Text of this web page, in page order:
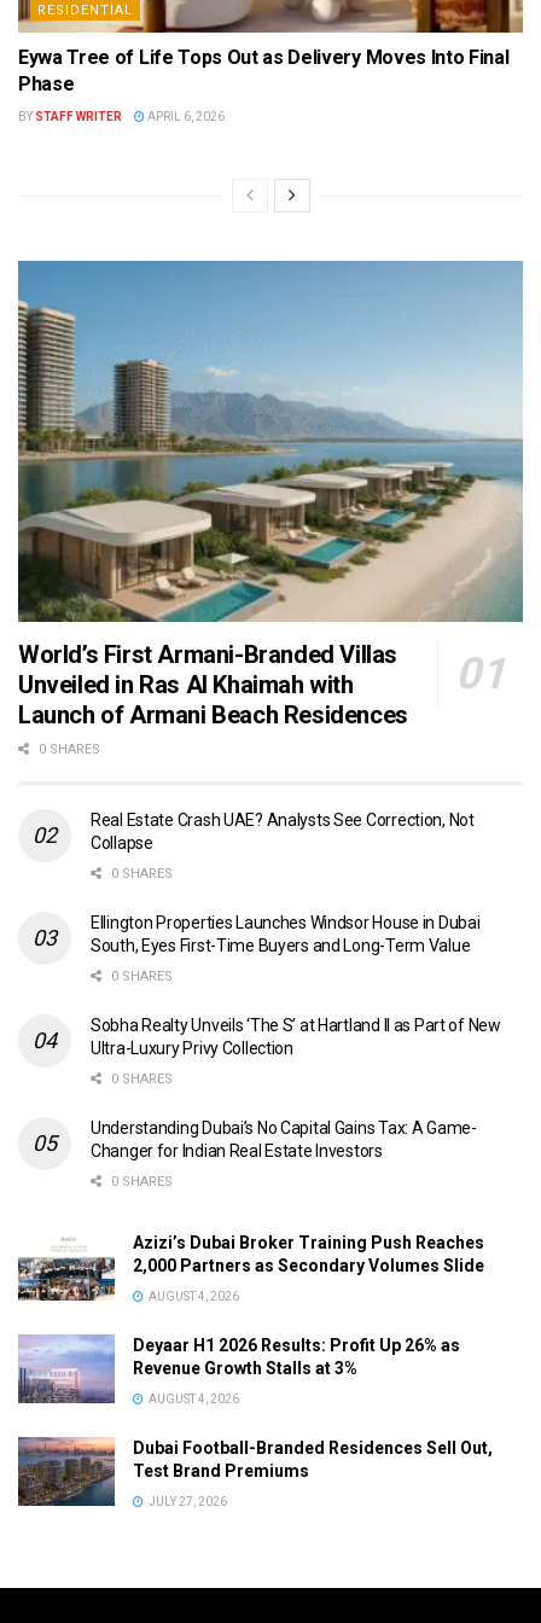
RESIDENTIAL
Eywa Tree of Life Tops Out as Delivery Moves Into Final
Phase
BY STAFF WRITER APRIL 6, 2026
World’s First Armani-Branded Villas
Unveiled in Ras Al Khaimah with
Launch of Armani Beach Residences
0 SHARES
Real Estate Crash UAE? Analysts See Correction, Not
Collapse
0 SHARES
Ellington Properties Launches Windsor House in Dubai
South, Eyes First-Time Buyers and Long-Term Value
0 SHARES
Sobha Realty Unveils ‘The S’ at Hartland II as Part of New
Ultra-Luxury Privy Collection
0 SHARES
Understanding Dubai’s No Capital Gains Tax: A Game-
Changer for Indian Real Estate Investors
0 SHARES
Azizi’s Dubai Broker Training Push Reaches
2,000 Partners as Secondary Volumes Slide
AUGUST 4, 2026
Deyaar H1 2026 Results: Profit Up 26% as
Revenue Growth Stalls at 3%
AUGUST 4, 2026
Dubai Football-Branded Residences Sell Out,
Test Brand Premiums
JULY 27, 2026